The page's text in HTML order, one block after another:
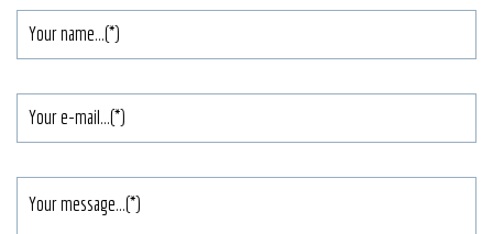
name
mailadres